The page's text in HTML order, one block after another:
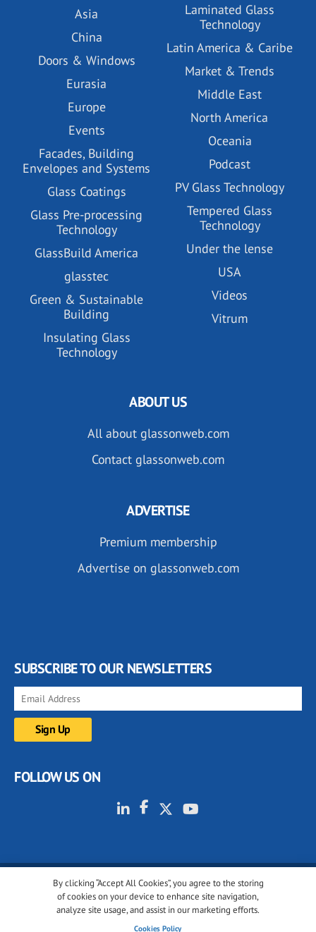
Asia
China
Doors & Windows
Eurasia
Europe
Events
Facades, Building
Envelopes and Systems
Glass Coatings
Glass Pre-processing
Technology
GlassBuild America
glasstec
Green & Sustainable
Building
Insulating Glass
Technology
Laminated Glass
Technology
Latin America & Caribe
Market & Trends
Middle East
North America
Oceania
Podcast
PV Glass Technology
Tempered Glass
Technology
Under the lense
USA
Videos
Vitrum
By clicking “Accept All Cookies”, you agree to the storing
of cookies on your device to enhance site navigation,
analyze site usage, and assist in our marketing efforts.
Cookies Policy
ABOUT US
All about glassonweb.com
Contact glassonweb.com
ADVERTISE
Premium membership
Advertise on glassonweb.com
SUBSCRIBE TO OUR NEWSLETTERS
FOLLOW US ON
© 2001-2026 glassonweb.com. All rights reserved.
Cookie policy
Terms of use